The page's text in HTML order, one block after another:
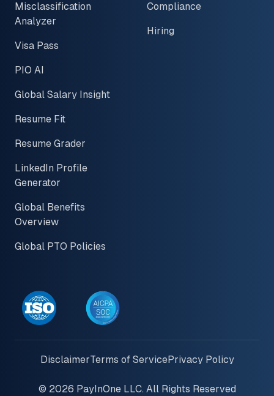
Misclassification
Analyzer
Visa Pass
PIO AI
Global Salary Insight
Resume Fit
Resume Grader
LinkedIn Profile
Generator
Global Benefits
Overview
Global PTO Policies
Compliance
Hiring
DisclaimerTerms of ServicePrivacy Policy
© 2026 PayInOne LLC. All Rights Reserved